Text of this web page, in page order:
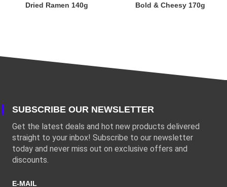
Dried Ramen 140g
Bold & Cheesy 170g
SUBSCRIBE OUR NEWSLETTER
Get the latest deals and hot new products delivered
straight to your inbox! Subscribe to our newsletter
today and never miss out on exclusive offers and
discounts.
E-MAIL